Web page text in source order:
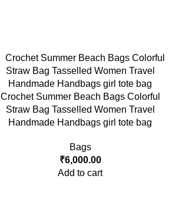
Crochet Summer Beach Bags Colorful
Straw Bag Tasselled Women Travel
Handmade Handbags girl tote bag
Bags
₹6,000.00
Add to cart